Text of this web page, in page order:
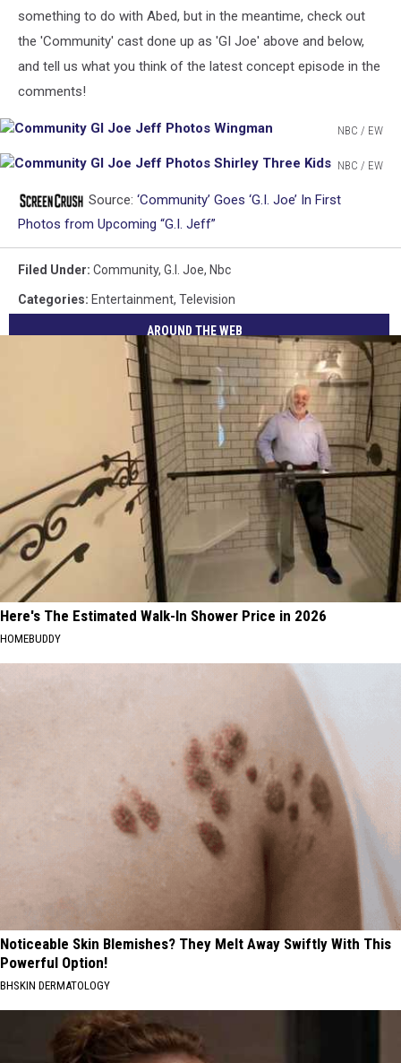
something to do with Abed, but in the meantime, check out
the 'Community' cast done up as 'GI Joe' above and below,
and tell us what you think of the latest concept episode in the
comments!
NBC / EW
GI
Jeff
Photos
Wingman
NBC / EW
Joe
Photos
Three
Source: ‘Community’ Goes ‘G.I. Joe’ In First
Photos from Upcoming “G.I. Jeff”
Filed Under: Community, G.i. Joe, Nbc
Categories: Entertainment, Television
AROUND THE WEB
Here's The Estimated Walk-In Shower Price in 2026
HOMEBUDDY
Noticeable Skin Blemishes? They Melt Away Swiftly With This
Powerful Option!
BHSKIN DERMATOLOGY